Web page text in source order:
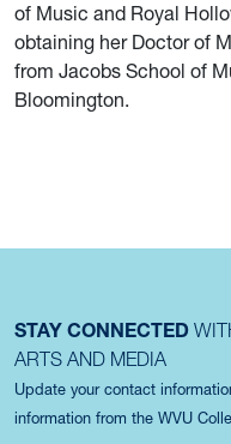
of Music and Royal
obtaining her Doctor of
from Jacobs School of
Bloomington.
STAY CONNECTED
ARTS AND MEDIA
Update your contact
information from the WVU